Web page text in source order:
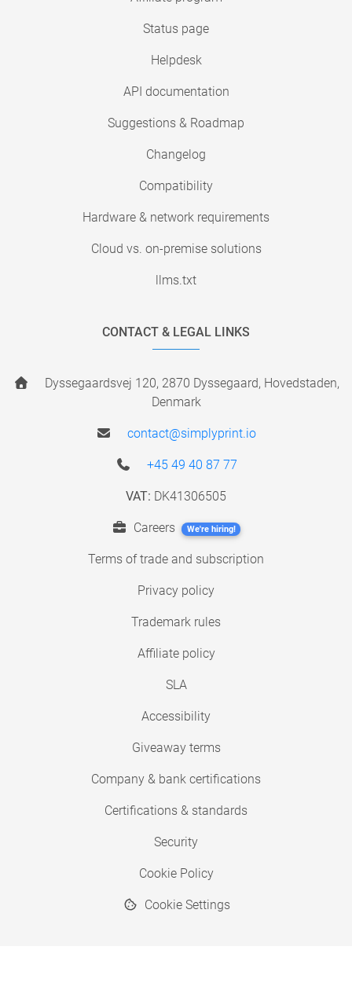
Status page
Helpdesk
API documentation
Suggestions & Roadmap
Changelog
Compatibility
Hardware & network requirements
Cloud vs. on-premise solutions
llms.txt
CONTACT & LEGAL LINKS
Dyssegaardsvej 120, 2870 Dyssegaard, Hovedstaden,
Denmark
contact@simplyprint.io
+45 49 40 87 77
VAT: DK41306505
Careers We're hiring!
Terms of trade and subscription
Privacy policy
Trademark rules
Affiliate policy
SLA
Accessibility
Giveaway terms
Company & bank certifications
Certifications & standards
Security
Cookie Policy
Cookie Settings